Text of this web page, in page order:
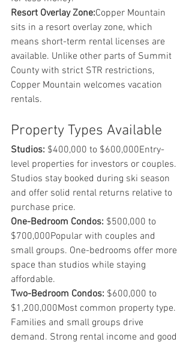
Resort Overlay Zone:Copper Mountain
sits in a resort overlay zone, which
means short-term rental licenses are
available. Unlike other parts of Summit
County with strict STR restrictions,
Copper Mountain welcomes vacation
rentals.
Property Types Available
Studios: $400,000 to $600,000Entry-
level properties for investors or couples.
Studios stay booked during ski season
and offer solid rental returns relative to
purchase price.
One-Bedroom Condos: $500,000 to
$700,000Popular with couples and
small groups. One-bedrooms offer more
space than studios while staying
affordable.
Two-Bedroom Condos: $600,000 to
$1,200,000Most common property type.
Families and small groups drive
demand. Strong rental income and good